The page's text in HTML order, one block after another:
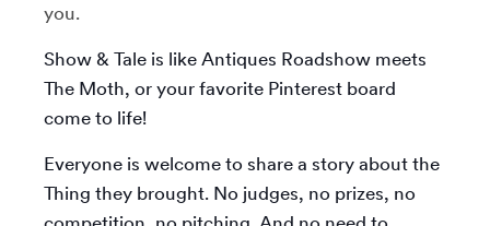
you.
Show & Tale is like Antiques Roadshow meets
The Moth, or your favorite Pinterest board
come to life!
Everyone is welcome to share a story about the
Thing they brought. No judges, no prizes, no